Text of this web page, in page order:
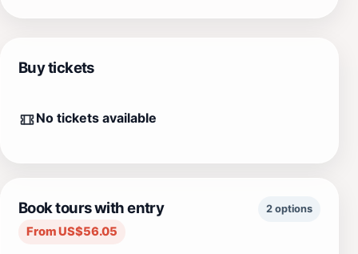
Buy tickets
No tickets available
Book tours with entry
From US$56.05
2 options